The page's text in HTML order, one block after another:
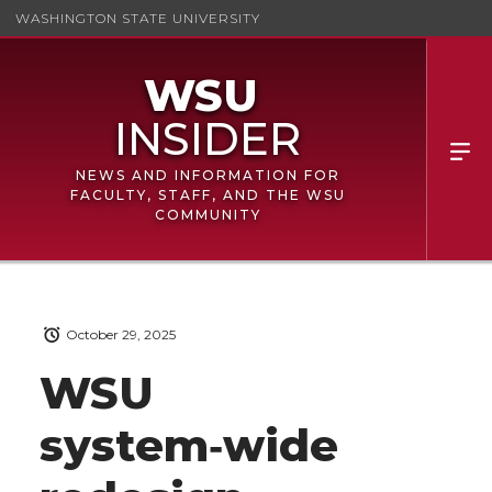
WASHINGTON STATE UNIVERSITY
NEWS AND INFORMATION FOR
FACULTY, STAFF, AND THE WSU
COMMUNITY
WSU
system‑wide
October 29, 2025